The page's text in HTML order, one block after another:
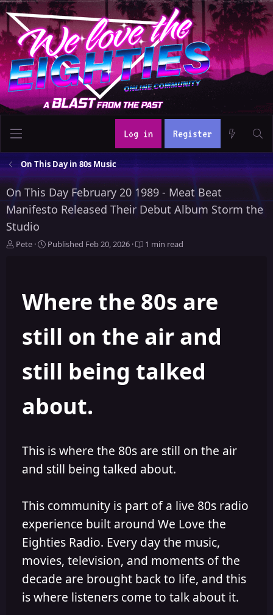
Log in Register
On This Day in 80s Music
On This Day February 20 1989 - Meat Beat
Manifesto Released Their Debut Album Storm the
Studio
A
Pete
P
i
s
e
Published Feb 20, 2026 1 min read
Where the 80s are
still on the air and
still being talked
about.
This is where the 80s are still on the air
and still being talked about.
This community is part of a live 80s radio
experience built around We Love the
Eighties Radio. Every day the music,
movies, television, and moments of the
decade are brought back to life, and this
is where listeners come to talk about it.